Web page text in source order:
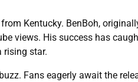
Kentucky. BenBoh,
views. His success has
rising star.
Fans eagerly await the